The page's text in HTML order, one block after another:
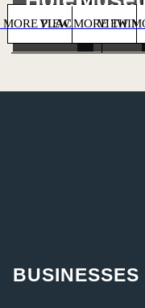
PLACES TO STAY
VIEW MOREVIEW